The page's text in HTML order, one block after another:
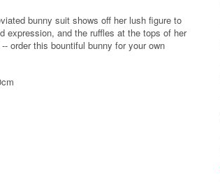
bunny suit shows off her lush figure to
expression, and the ruffles at the tops of her
order this bountiful bunny for your own